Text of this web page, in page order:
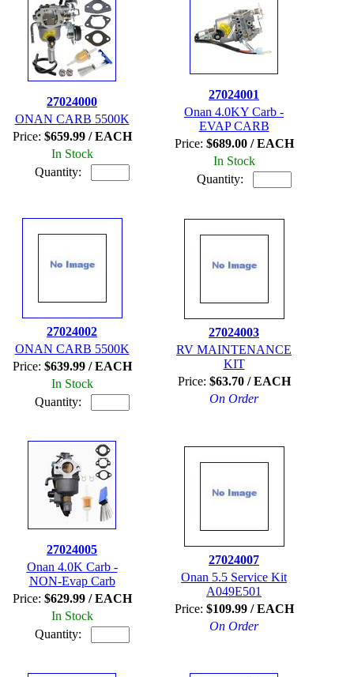
27024000
ONAN CARB 5500K
Price: $659.99 / EACH
In Stock
Quantity:
27024001
Onan 4.0KY Carb -
EVAP CARB
Price: $689.00 / EACH
In Stock
Quantity:
27024002
ONAN CARB 5500K
Price: $639.99 / EACH
In Stock
Quantity:
27024003
RV MAINTENANCE
KIT
Price: $63.70 / EACH
On Order
27024005
Onan 4.0K Carb -
NON-Evap Carb
Price: $629.99 / EACH
In Stock
Quantity:
27024007
Onan 5.5 Service Kit
A049E501
Price: $109.99 / EACH
On Order